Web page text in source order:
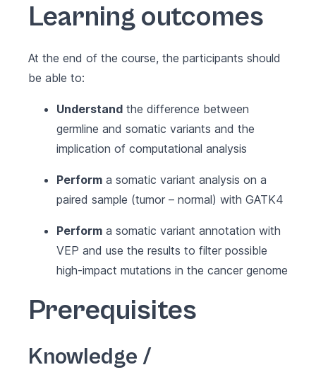
Learning outcomes
At the end of the course, the participants should
be able to:
Understand the difference between
germline and somatic variants and the
implication of computational analysis
Perform a somatic variant analysis on a
paired sample (tumor – normal) with GATK4
Perform a somatic variant annotation with
VEP and use the results to filter possible
high-impact mutations in the cancer genome
Prerequisites
Knowledge /